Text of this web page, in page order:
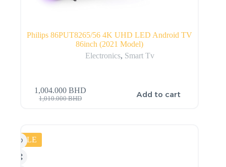
Philips 86PUT8265/56 4K UHD LED Android TV
86inch (2021 Model)
Electronics, Smart Tv
1,010.000BHD
1,004.000BHD Add to cart
SALE